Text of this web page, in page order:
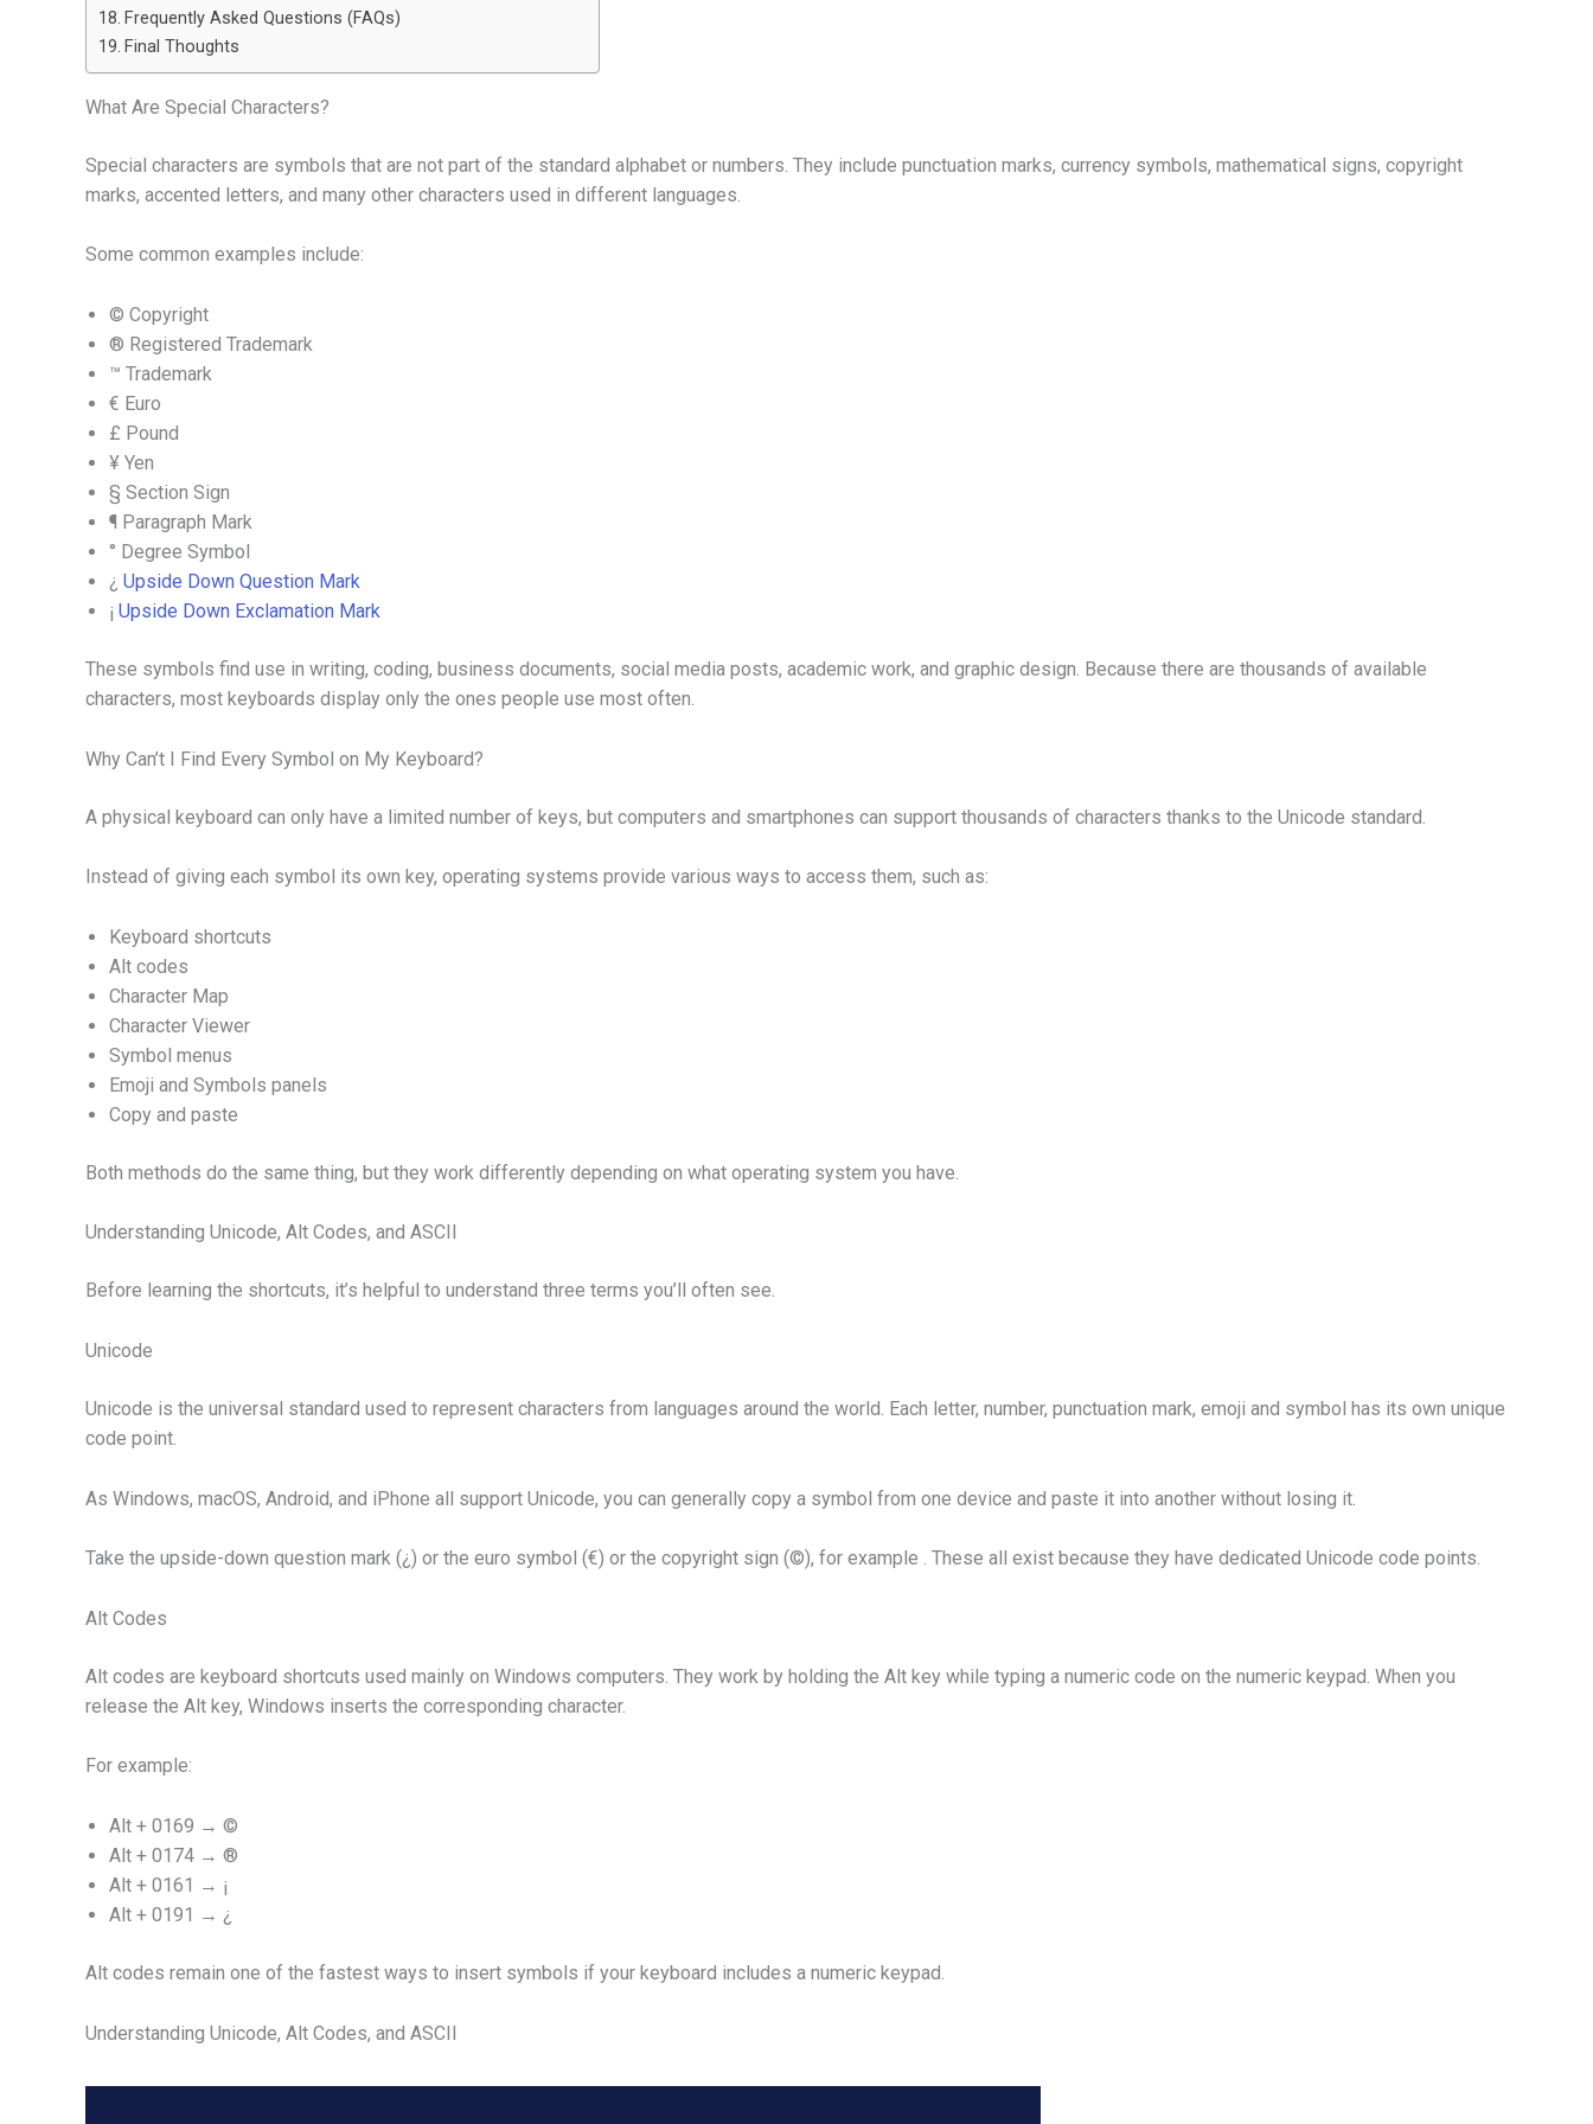
Frequently Asked Questions (FAQs)
Final Thoughts
What Are Special Characters?
Special characters are symbols that are not part of the standard alphabet or numbers. They include punctuation marks, currency symbols, mathematical signs, copyright
marks, accented letters, and many other characters used in different languages.
Some common examples include:
© Copyright
® Registered Trademark
™ Trademark
€ Euro
£ Pound
¥ Yen
§ Section Sign
¶ Paragraph Mark
° Degree Symbol
¿ Upside Down Question Mark
¡ Upside Down Exclamation Mark
These symbols find use in writing, coding, business documents, social media posts, academic work, and graphic design. Because there are thousands of available
characters, most keyboards display only the ones people use most often.
Why Can’t I Find Every Symbol on My Keyboard?
A physical keyboard can only have a limited number of keys, but computers and smartphones can support thousands of characters thanks to the Unicode standard.
Instead of giving each symbol its own key, operating systems provide various ways to access them, such as:
Keyboard shortcuts
Alt codes
Character Map
Character Viewer
Symbol menus
Emoji and Symbols panels
Copy and paste
Both methods do the same thing, but they work differently depending on what operating system you have.
Understanding Unicode, Alt Codes, and ASCII
Before learning the shortcuts, it’s helpful to understand three terms you’ll often see.
Unicode
Unicode is the universal standard used to represent characters from languages around the world. Each letter, number, punctuation mark, emoji and symbol has its own unique
code point.
As Windows, macOS, Android, and iPhone all support Unicode, you can generally copy a symbol from one device and paste it into another without losing it.
Take the upside-down question mark (¿) or the euro symbol (€) or the copyright sign (©), for example . These all exist because they have dedicated Unicode code points.
Alt Codes
Alt codes are keyboard shortcuts used mainly on Windows computers. They work by holding the Alt key while typing a numeric code on the numeric keypad. When you
release the Alt key, Windows inserts the corresponding character.
For example:
Alt + 0169 → ©
Alt + 0174 → ®
Alt + 0161 → ¡
Alt + 0191 → ¿
Alt codes remain one of the fastest ways to insert symbols if your keyboard includes a numeric keypad.
Understanding Unicode, Alt Codes, and ASCII